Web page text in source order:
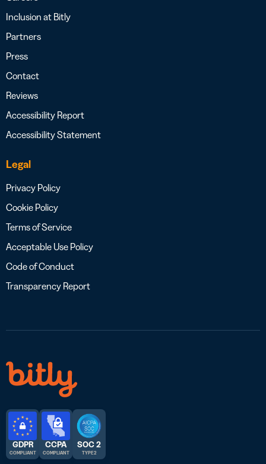
Inclusion at Bitly
Partners
Press
Contact
Reviews
Accessibility Report
Accessibility Statement
Legal
Privacy Policy
Cookie Policy
Terms of Service
Acceptable Use Policy
Code of Conduct
Transparency Report
GDPR
COMPLIANT
CCPA
COMPLIANT
SOC 2
TYPE 2